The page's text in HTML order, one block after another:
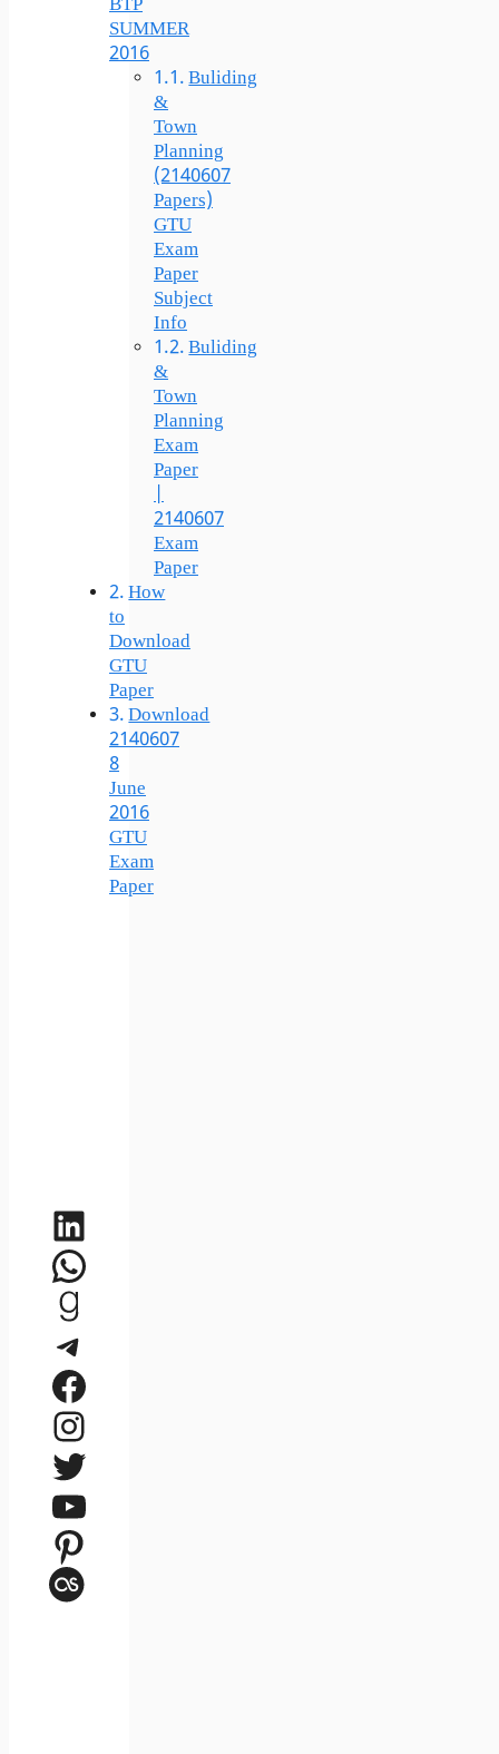
BTP
SUMMER
2016
Buliding
&
Town
Planning
(2140607
Papers)
GTU
Exam
Paper
Subject
Info
Buliding
&
Town
Planning
Exam
Paper
|
2140607
Exam
Paper
How
to
Download
GTU
Paper
Download
2140607
8
June
2016
GTU
Exam
Paper
LinkedIn
WhatsApp
Goodreads
Telegram
Facebook
Instagram
Twitter
YouTube
Pinterest
Last.fm